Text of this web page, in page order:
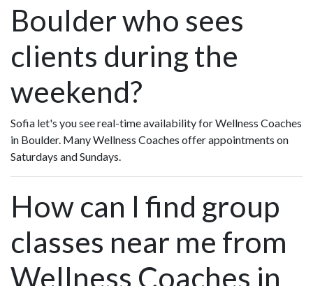
Boulder who sees
clients during the
weekend?
Sofia let's you see real-time availability for Wellness Coaches
in Boulder. Many Wellness Coaches offer appointments on
Saturdays and Sundays.
How can I find group
classes near me from
Wellness Coaches in